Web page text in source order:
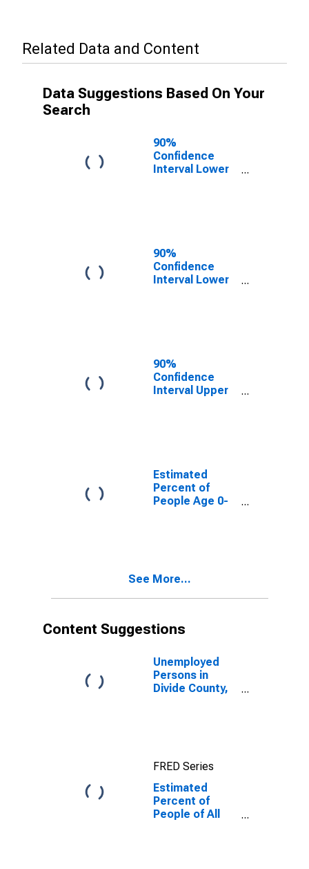
Related Data and Content
Data Suggestions Based On Your
Search
90%
Confidence
Interval Lower
for Divide
County, ND
90%
Confidence
Interval Lower
for Divide
County, ND
90%
Confidence
Interval Upper
for Divide
County, ND
Estimated
Percent of
People Age 0-
See More...
Content Suggestions
Unemployed
Persons in
Divide County,
FRED Series
Estimated
Percent of
People of All